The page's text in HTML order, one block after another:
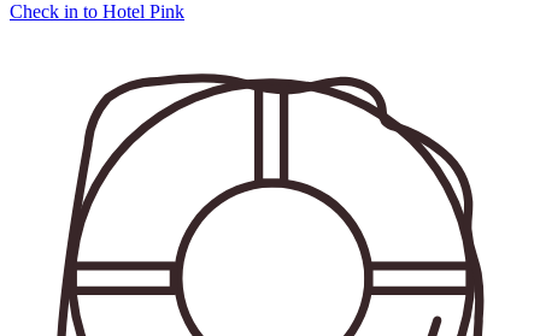
Check in to Hotel Pink